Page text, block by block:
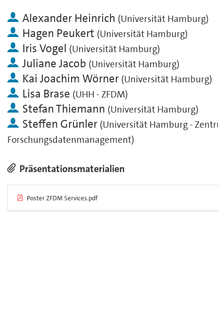
Alexander Heinrich (Universität Hamburg)
Hagen Peukert (Universität Hamburg)
Iris Vogel (Universität Hamburg)
Juliane Jacob (Universität Hamburg)
Kai Joachim Wörner (Universität Hamburg)
Lisa Brase (UHH - ZFDM)
Stefan Thiemann (Universität Hamburg)
Steffen Grünler (Universität Hamburg -
Forschungsdatenmanagement)
Präsentationsmaterialien
Poster ZFDM Services.pdf